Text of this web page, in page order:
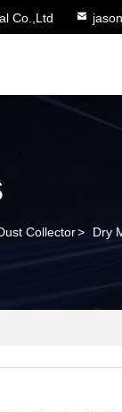
Co.,Ltd
Collector> Dry